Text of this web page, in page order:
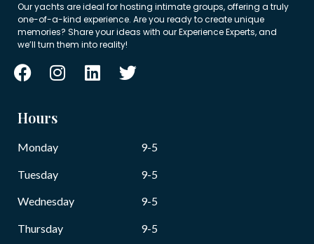
Our yachts are ideal for hosting intimate groups, offering a truly
one-of-a-kind experience. Are you ready to create unique
memories? Share your ideas with our Experience Experts, and
we’ll turn them into reality!
Hours
Monday 9-5
Tuesday 9-5
Wednesday 9-5
Thursday 9-5